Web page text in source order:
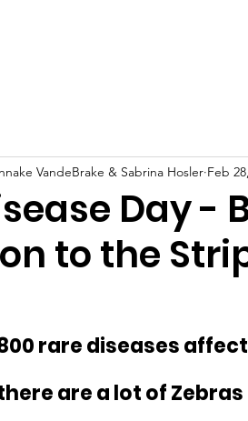
Day -
to the
VandeBrake & Sabrina Hosler Feb
rare diseases
are a lot of